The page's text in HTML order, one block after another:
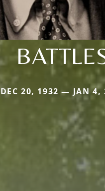
DEC 20, 1932 — JAN 4,